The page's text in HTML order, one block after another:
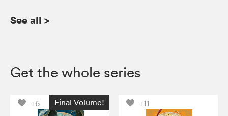
See all >
Get the whole series
+6 Final Volume! +11